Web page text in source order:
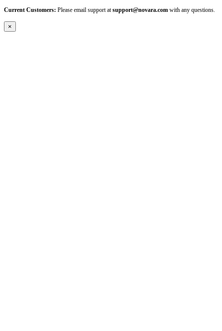
Current Customers: Please email support at support@novara.com with any questions.
×